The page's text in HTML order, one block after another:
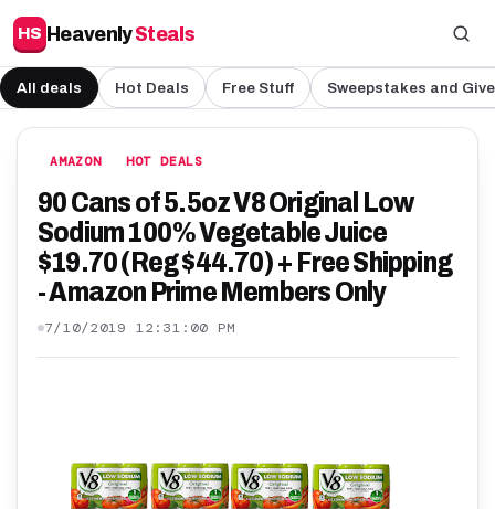
HS HeavenlySteals
All deals Hot Deals Free Stuff Sweepstakes and
AMAZON HOT DEALS
90 Cans of 5.5oz V8 Original Low
Sodium 100% Vegetable Juice
$19.70 (Reg $44.70) + Free Shipping
- Amazon Prime Members Only
7/10/2019 12:31:00 PM